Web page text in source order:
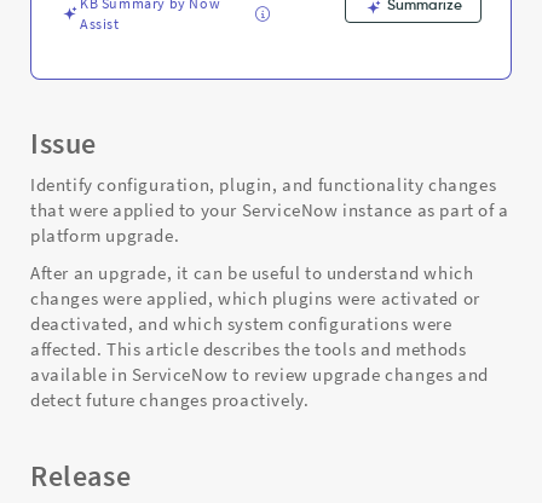
Troubleshooting
Assist
Summarize
Issue
Identify configuration, plugin, and functionality changes
that were applied to your ServiceNow instance as part of a
platform upgrade.
After an upgrade, it can be useful to understand which
changes were applied, which plugins were activated or
deactivated, and which system configurations were
affected. This article describes the tools and methods
available in ServiceNow to review upgrade changes and
detect future changes proactively.
Release